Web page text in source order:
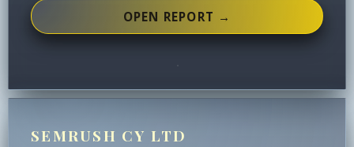
OPEN REPORT →
SEMRUSH CY LTD